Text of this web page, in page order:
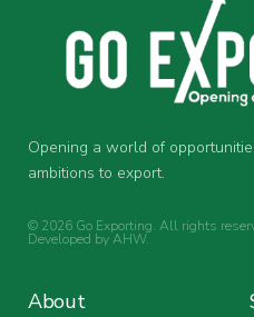
Opening a world of
ambitions to export.
© 2026 Go Exporting. All rights
Developed byAHW.
About